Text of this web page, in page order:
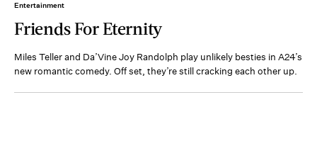
Entertainment
Friends For Eternity
Miles Teller and Da’Vine Joy Randolph play unlikely besties in A24’s
new romantic comedy. Off set, they’re still cracking each other up.